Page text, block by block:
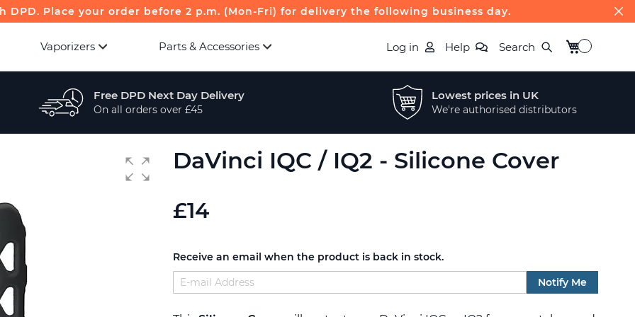
DPD. Place your order before 2 p.m. (Mon-Fri) for delivery the following business day.
Vaporizers Parts & Accessories Log in Help Search My Basket
Free DPD Next Day Delivery
On all orders over £45
Lowest prices in UK
We're authorised distributors
DaVinci IQC / IQ2 - Silicone Cover
£14
Receive an email when the product is back in stock.
Notify Me